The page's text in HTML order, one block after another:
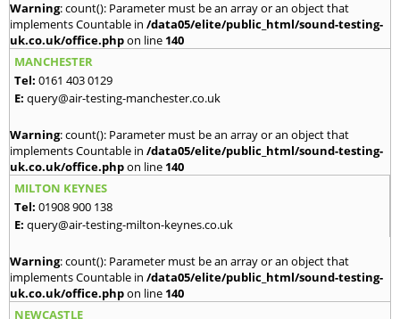
Warning: count(): Parameter must be an array or an object that
implements Countable in /data05/elite/public_html/sound-testing-
uk.co.uk/office.phpon line 140
MANCHESTER
Tel: 0161 403 0129
E: query@air-testing-manchester.co.uk
Warning: count(): Parameter must be an array or an object that
implements Countable in /data05/elite/public_html/sound-testing-
uk.co.uk/office.phpon line 140
MILTON KEYNES
Tel: 01908 900 138
E: query@air-testing-milton-keynes.co.uk
Warning: count(): Parameter must be an array or an object that
implements Countable in /data05/elite/public_html/sound-testing-
uk.co.uk/office.phpon line 140
NEWCASTLE